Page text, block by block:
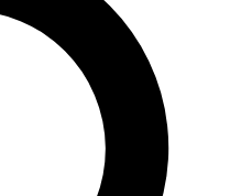
features, expert analysis and in-depth